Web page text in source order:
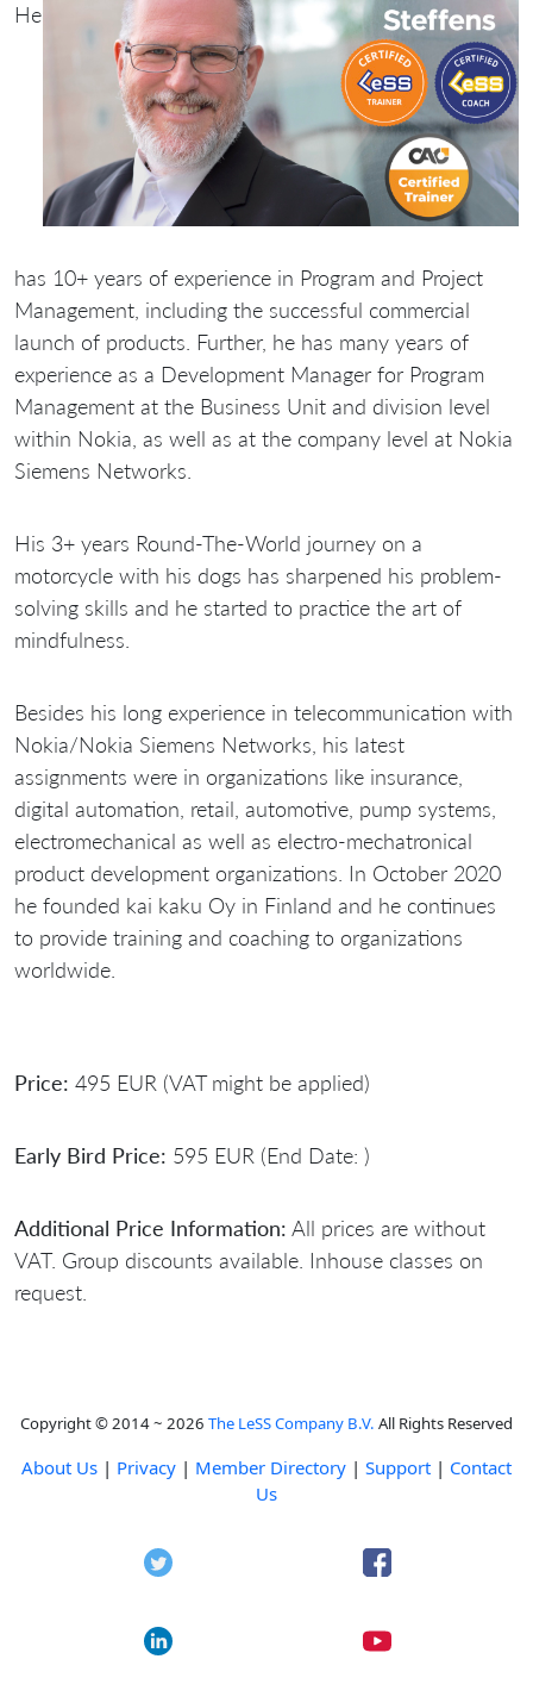
He
has 10+ years of experience in Program and Project
Management, including the successful commercial
launch of products. Further, he has many years of
experience as a Development Manager for Program
Management at the Business Unit and division level
within Nokia, as well as at the company level at Nokia
Siemens Networks.
His 3+ years Round-The-World journey on a
motorcycle with his dogs has sharpened his problem-
solving skills and he started to practice the art of
mindfulness.
Besides his long experience in telecommunication with
Nokia/Nokia Siemens Networks, his latest
assignments were in organizations like insurance,
digital automation, retail, automotive, pump systems,
electromechanical as well as electro-mechatronical
product development organizations. In October 2020
he founded kai kaku Oy in Finland and he continues
to provide training and coaching to organizations
worldwide.
Price: 495 EUR (VAT might be applied)
Early Bird Price: 595 EUR (End Date: )
Additional Price Information: All prices are without
VAT. Group discounts available. Inhouse classes on
request.
Copyright © 2014 ~ 2026 The LeSS Company B.V. All Rights Reserved
About Us | Privacy | Member Directory | Support | Contact
Us